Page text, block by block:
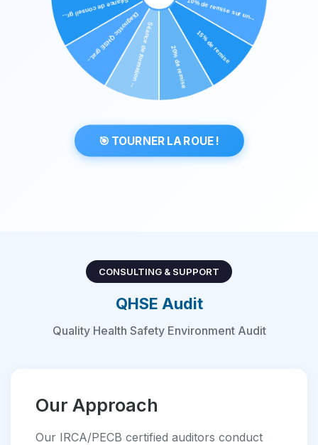
🎯 TOURNER LA ROUE !
CONSULTING & SUPPORT
QHSE Audit
Quality Health Safety Environment Audit
Our Approach
Our IRCA/PECB certified auditors conduct